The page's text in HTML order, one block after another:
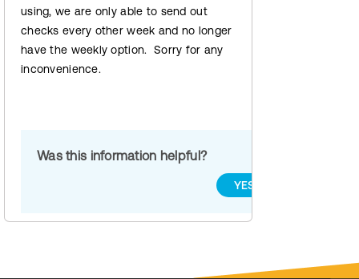
using, we are only able to send out
checks every other week and no longer
have the weekly option. Sorry for any
inconvenience.
Was this information helpful?
YES